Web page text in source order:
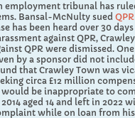
employment tribunal has
Bansal-McNulty sued QPR
has been heard over 30
against QPR,
QPR were dismissed.
by a sponsor did not
that Crawley Town was
circa £12 million
would be inappropriate to
2014 aged 14 and left in 2022
while on loan from his